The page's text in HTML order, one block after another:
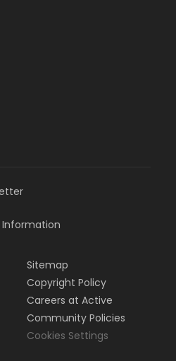
Information
Sitemap
Copyright Policy
Careers at Active
Community Policies
Cookies Settings